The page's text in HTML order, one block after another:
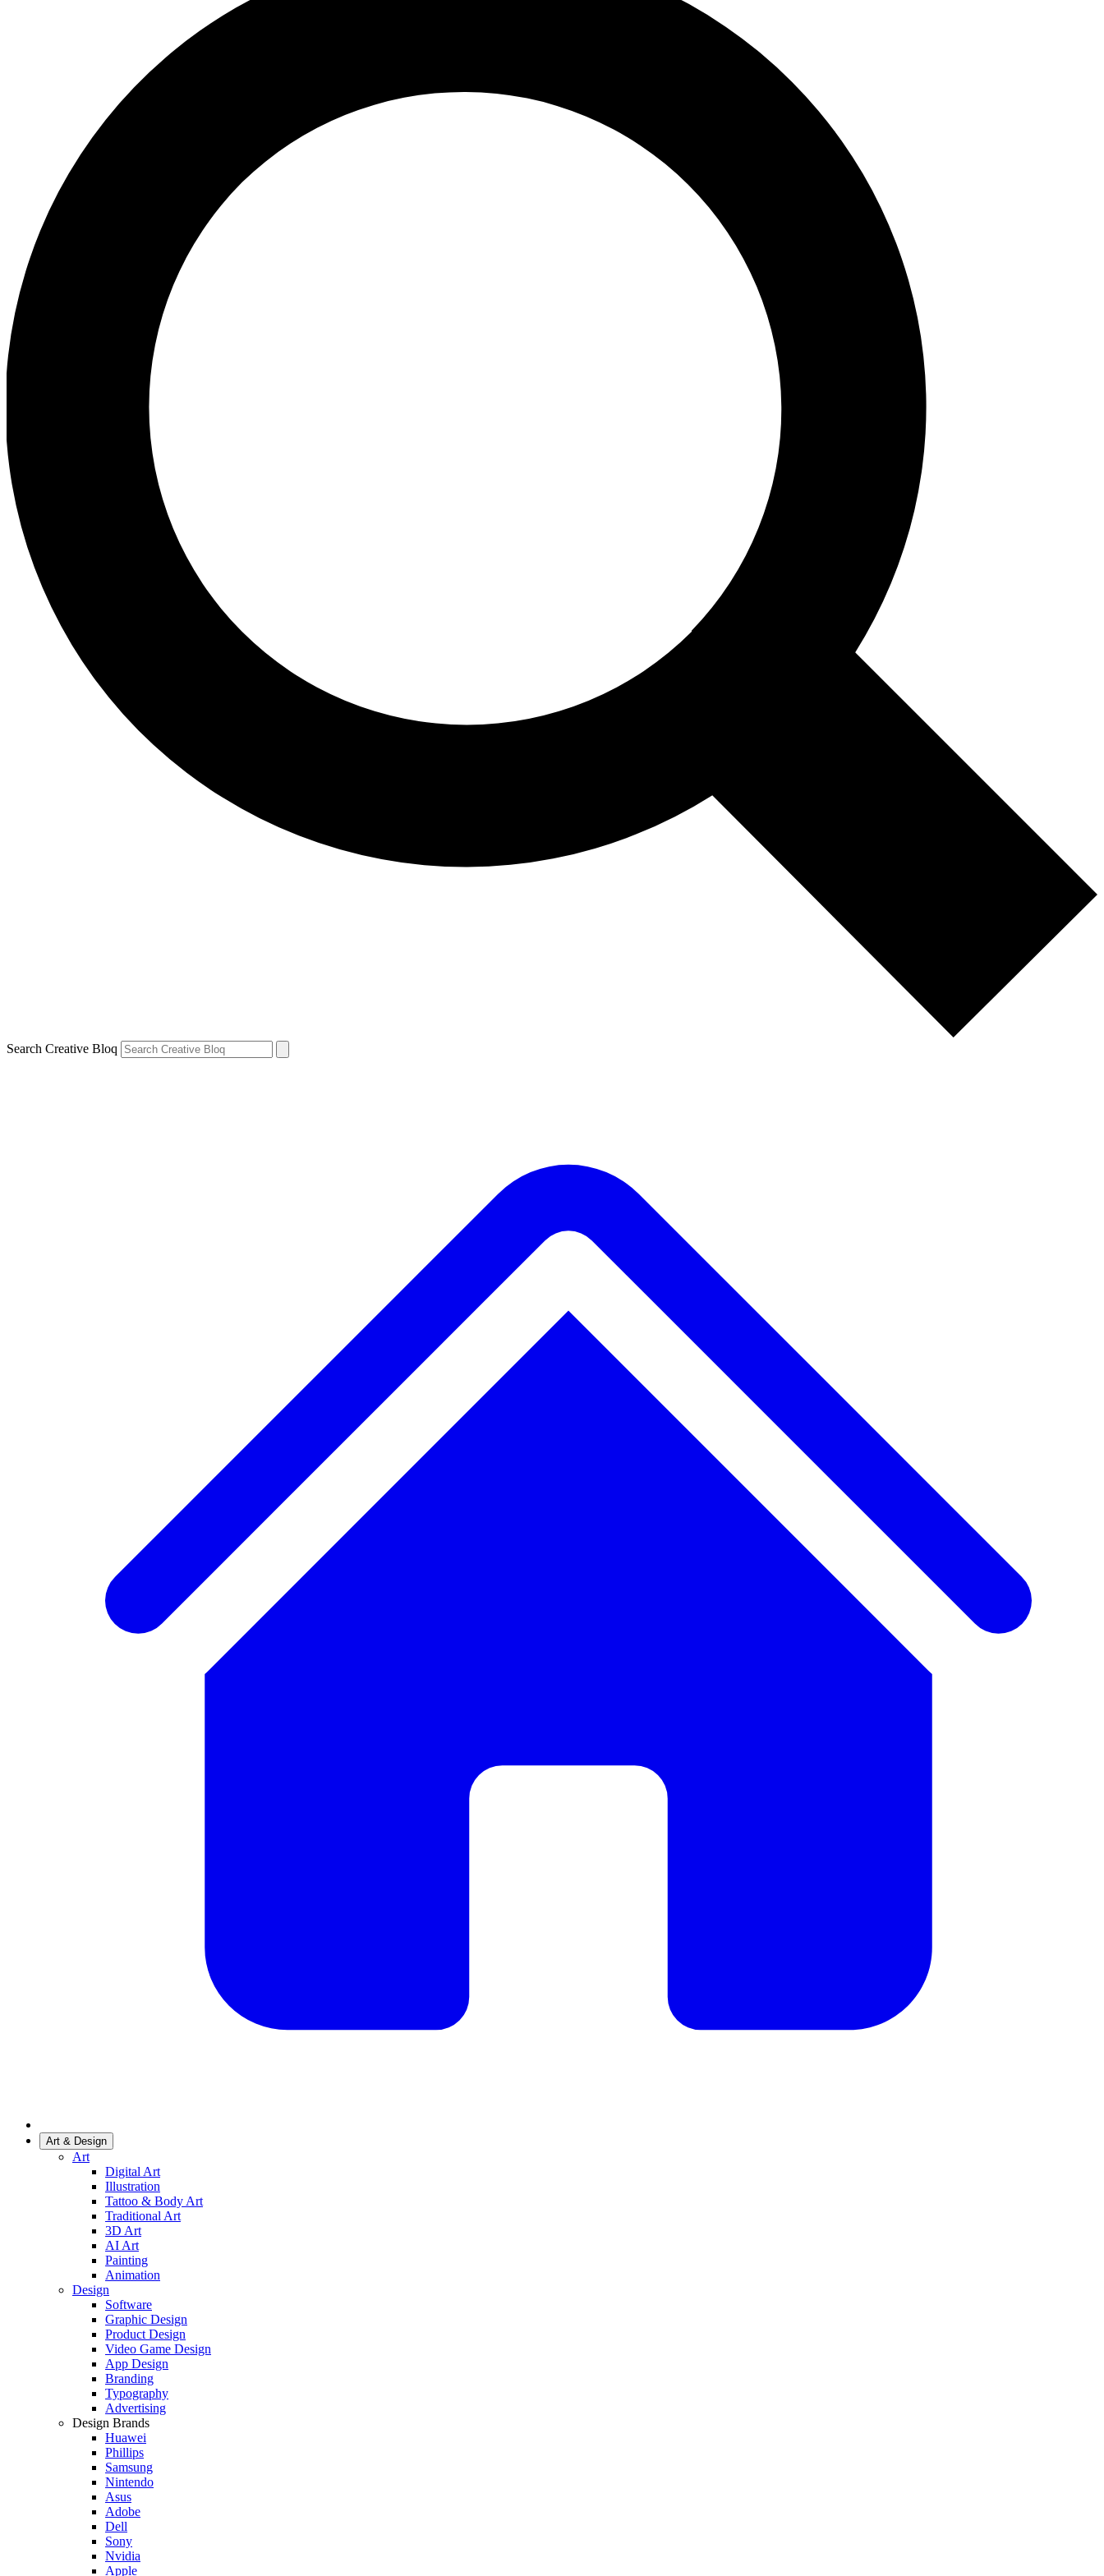
Search Creative Bloq
Art & Design
Art
Digital Art
Illustration
Tattoo & Body Art
Traditional Art
3D Art
AI Art
Painting
Animation
Design
Software
Graphic Design
Product Design
Video Game Design
App Design
Branding
Typography
Advertising
Design Brands
Huawei
Phillips
Samsung
Nintendo
Asus
Adobe
Dell
Sony
Nvidia
Apple